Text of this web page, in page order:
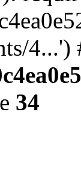
34